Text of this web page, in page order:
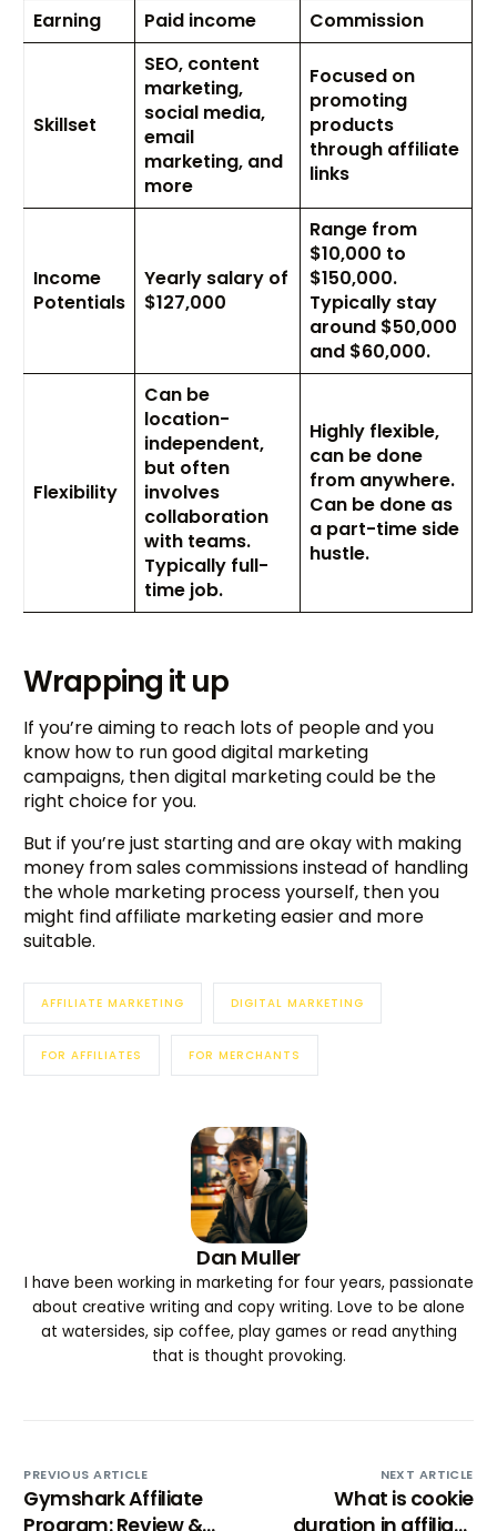
Earning
Paid income Commission
Skillset
SEO, content
marketing,
social media,
email
marketing, and
more
Focused on
promoting
products
through affiliate
links
Income
Potentials
Yearly salary of
$127,000
Range from
$10,000 to
$150,000.
Typically stay
around $50,000
and $60,000.
Flexibility
Can be
location-
independent,
but often
involves
collaboration
with teams.
Typically full-
time job.
Highly flexible,
can be done
from anywhere.
Can be done as
a part-time side
hustle.
Wrapping it up
If you’re aiming to reach lots of people and you
know how to run good digital marketing
campaigns, then digital marketing could be the
right choice for you.
But if you’re just starting and are okay with making
money from sales commissions instead of handling
the whole marketing process yourself, then you
might find affiliate marketing easier and more
suitable.
AFFILIATE MARKETING DIGITAL MARKETING
FOR AFFILIATES FOR MERCHANTS
Dan Muller
I have been working in marketing for four years, passionate
about creative writing and copy writing. Love to be alone
at watersides, sip coffee, play games or read anything
that is thought provoking.
PREVIOUS ARTICLE
Gymshark Affiliate
Program: Review &
NEXT ARTICLE
What is cookie
duration in affiliate